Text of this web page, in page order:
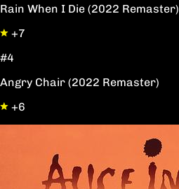
Rain When I Die (2022 Remaster)
+7
#4
Angry Chair (2022 Remaster)
+6